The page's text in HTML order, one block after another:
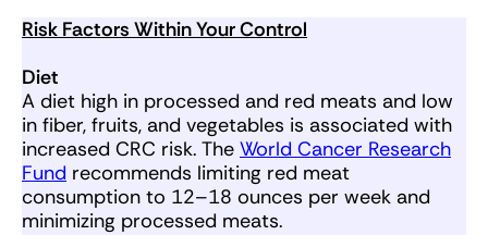
Risk Factors Within Your Control
Diet
A diet high in processed and red meats and low
in fiber, fruits, and vegetables is associated with
increased CRC risk. The World Cancer Research
Fund recommends limiting red meat
consumption to 12–18 ounces per week and
minimizing processed meats.